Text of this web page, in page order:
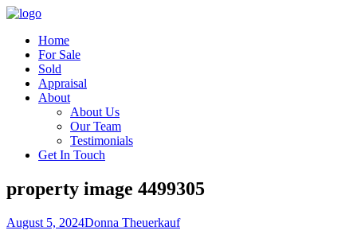
Home
For Sale
Sold
Appraisal
About
About Us
Our Team
Testimonials
Get In Touch
property image 4499305
August 5, 2024Donna Theuerkauf